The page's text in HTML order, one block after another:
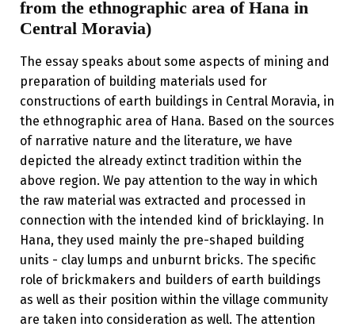
from the ethnographic area of Hana in
Central Moravia)
The essay speaks about some aspects of mining and
preparation of building materials used for
constructions of earth buildings in Central Moravia, in
the ethnographic area of Hana. Based on the sources
of narrative nature and the literature, we have
depicted the already extinct tradition within the
above region. We pay attention to the way in which
the raw material was extracted and processed in
connection with the intended kind of bricklaying. In
Hana, they used mainly the pre-shaped building
units - clay lumps and unburnt bricks. The specific
role of brickmakers and builders of earth buildings
as well as their position within the village community
are taken into consideration as well. The attention